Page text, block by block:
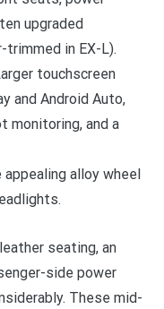
upgraded
in EX-L).
touchscreen
and Android Auto,
monitoring, and a
appealing alloy wheel
seating, an
side power
These mid-